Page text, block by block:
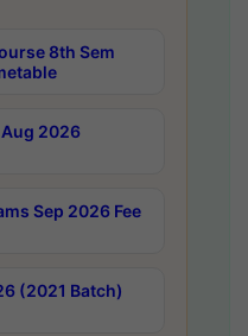
8th Sem
Aug 2026
Sep 2026 Fee
(2021 Batch)